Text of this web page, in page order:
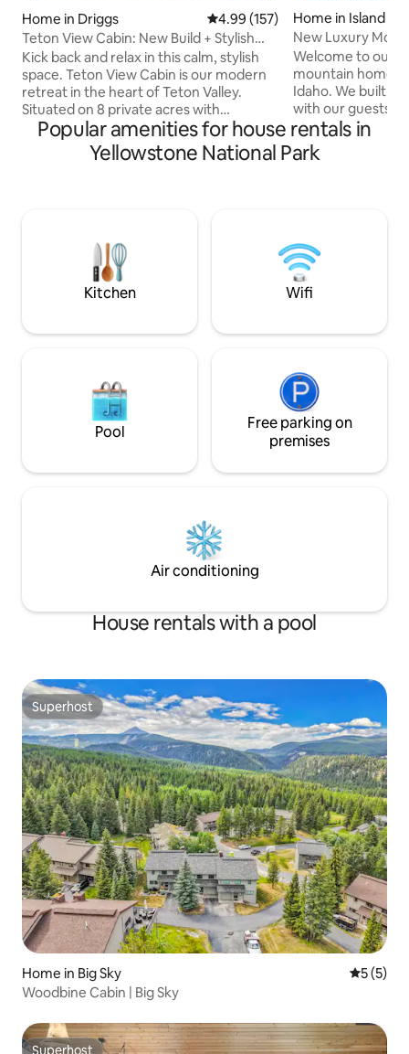
Home in Driggs 4.99 out of 5 average rating,
4.99 (157)
Teton View Cabin: New Build + Stylish
Design
Kick back and relax in this calm, stylish
space. Teton View Cabin is our modern
retreat in the heart of Teton Valley.
Situated on 8 private acres with
unobstructed views of the Teton Range.
Choose your own adventure from our
home base. Whether your preference is
Driggs for great restaurants/shopping
yet secluded enough to escape it all.
Home in Island
New Luxury
Min to YNP
Welcome to our
mountain home
Idaho. We built
with our guests in
located at the
bordering the
which creates a
brand new
We hope you
we do.
Popular amenities for house rentals in
Yellowstone National Park
Kitchen Wifi
Pool
Free parking on
premises
Air conditioning
House rentals with a pool
Superhost
Superhost
Home in Big Sky 5 out of
5 (5)
Woodbine Cabin | Big Sky
Superhost